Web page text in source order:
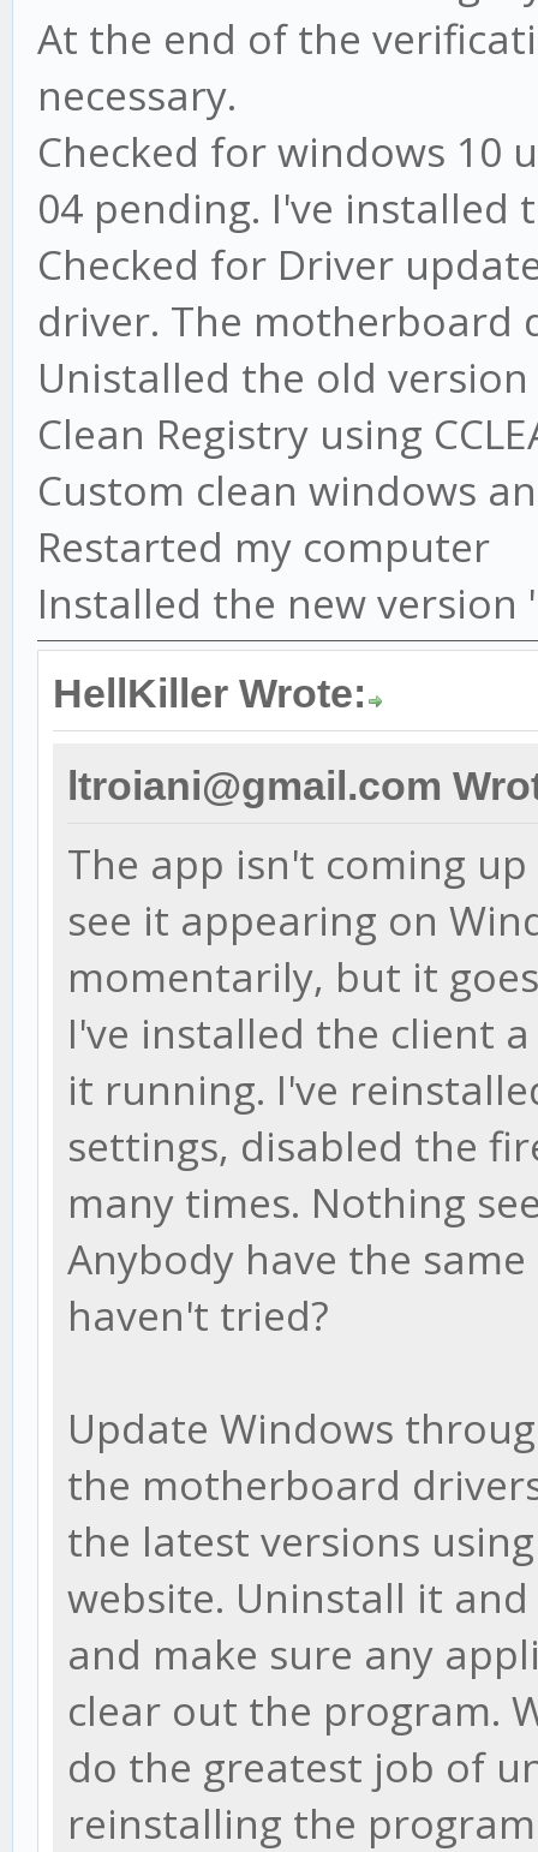
At the end of the
necessary.
Checked for windows 10
04 pending. I've installed
Checked for Driver
driver. The motherboard
Unistalled the old version
Clean Registry using
Custom clean windows
Restarted my computer
Installed the new version
HellKiller Wrote:
ltroiani@gmail.com
The app isn't coming
see it appearing on
momentarily, but it
I've installed the client
it running. I've
settings, disabled the
many times. Nothing
Anybody have the
haven't tried?
Update Windows
the motherboard
the latest versions
website. Uninstall it
and make sure any
clear out the program.
do the greatest job of
reinstalling the